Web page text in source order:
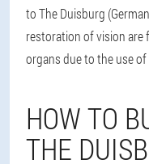
to The Duisburg
restoration of vision
organs due to the use
HOW TO
THE